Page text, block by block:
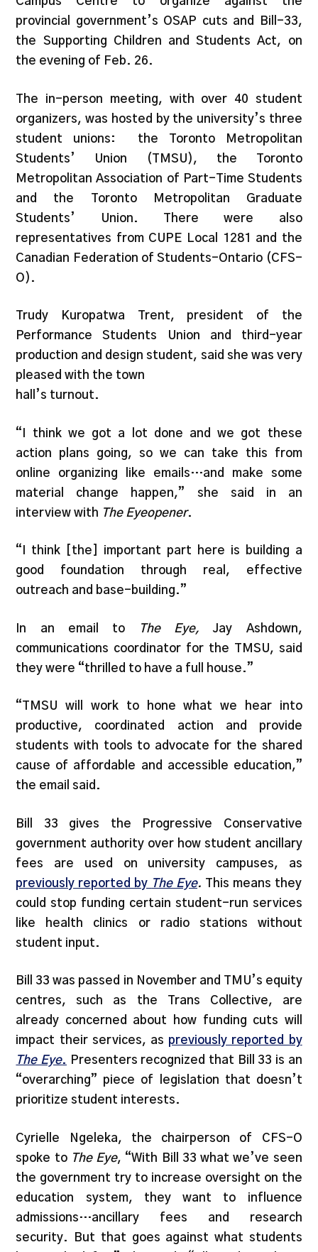
provincial government’s OSAP cuts and Bill-33,
the Supporting Children and Students Act, on
the evening of Feb. 26.
The in-person meeting, with over 40 student
organizers, was hosted by the university’s three
student unions: the Toronto Metropolitan
Students’ Union (TMSU), the Toronto
Metropolitan Association of Part-Time Students
and the Toronto Metropolitan Graduate
Students’ Union. There were also
representatives from CUPE Local 1281 and the
Canadian Federation of Students-Ontario (CFS-
O).
Trudy Kuropatwa Trent, president of the
Performance Students Union and third-year
production and design student, said she was very
pleased with the town
hall’s turnout.
“I think we got a lot done and we got these
action plans going, so we can take this from
online organizing like emails…and make some
material change happen,” she said in an
interview with The Eyeopener.
“I think [the] important part here is building a
good foundation through real, effective
outreach and base-building.”
In an email to The Eye,Jay Ashdown,
communications coordinator for the TMSU, said
they were “thrilled to have a full house.”
“TMSU will work to hone what we hear into
productive, coordinated action and provide
students with tools to advocate for the shared
cause of affordable and accessible education,”
the email said.
Bill 33 gives the Progressive Conservative
government authority over how student ancillary
fees are used on university campuses, as
previously reported by The Eye. This means they
could stop funding certain student-run services
like health clinics or radio stations without
student input.
Bill 33 was passed in November and TMU’s equity
centres, such as the Trans Collective, are
already concerned about how funding cuts will
impact their services, as previously reported by
The Eye. Presenters recognized that Bill 33 is an
“overarching” piece of legislation that doesn’t
prioritize student interests.
Cyrielle Ngeleka, the chairperson of CFS-O
spoke to The Eye, “With Bill 33 what we’ve seen
the government try to increase oversight on the
education system, they want to influence
admissions…ancillary fees and research
security. But that goes against what students